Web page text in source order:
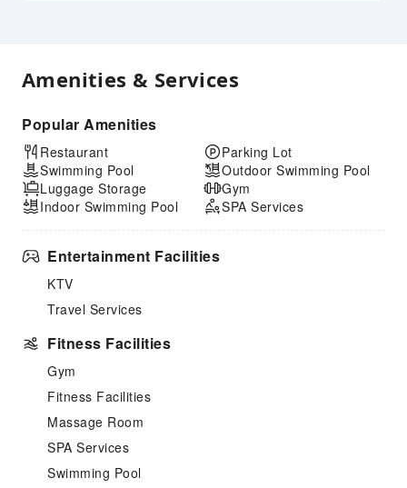
Amenities & Services
Popular Amenities
Restaurant
Swimming Pool
Luggage Storage
Indoor Swimming Pool
Parking Lot
Outdoor Swimming Pool
Gym
SPA Services
Entertainment Facilities
KTV
Travel Services
Fitness Facilities
Gym
Fitness Facilities
Massage Room
SPA Services
Swimming Pool